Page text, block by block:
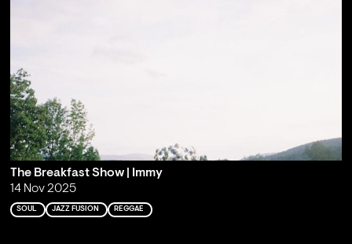
The Breakfast Show | Immy
14 Nov 2025
SOUL JAZZ FUSION REGGAE